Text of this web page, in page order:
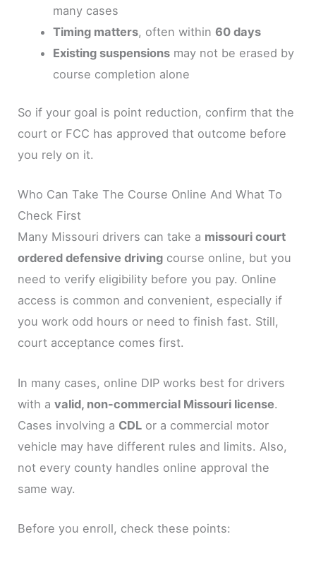
many cases
Timing matters, often within 60 days
Existing suspensionsmay not be erased by
course completion alone
So if your goal is point reduction, confirm that the
court or FCC has approved that outcome before
you rely on it.
Who Can Take The Course Online And What To
Check First
Many Missouri drivers can take a missouri court
ordered defensive driving course online, but you
need to verify eligibility before you pay. Online
access is common and convenient, especially if
you work odd hours or need to finish fast. Still,
court acceptance comes first.
In many cases, online DIP works best for drivers
with avalid, non-commercial Missouri license.
Cases involving a CDL or a commercial motor
vehicle may have different rules and limits. Also,
not every county handles online approval the
same way.
Before you enroll, check these points: